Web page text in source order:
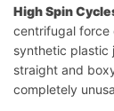
High Spin
centrifugal force
synthetic plastic
straight and
completely